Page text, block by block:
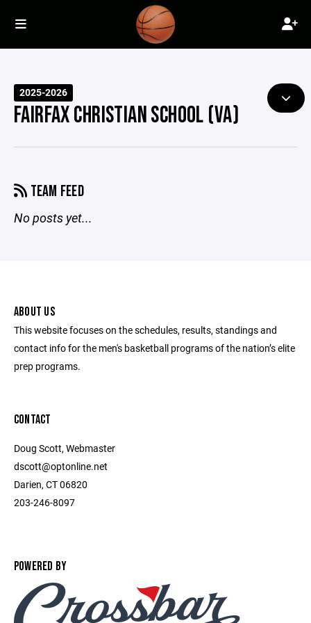
2025-2026
FAIRFAX CHRISTIAN SCHOOL (VA)
TEAM FEED
No posts yet...
ABOUT US
This website focuses on the schedules, results, standings and
contact info for the men's basketball programs of the nation’s elite
prep programs.
CONTACT
Doug Scott, Webmaster
dscott@optonline.net
Darien, CT 06820
203-246-8097
POWERED BY